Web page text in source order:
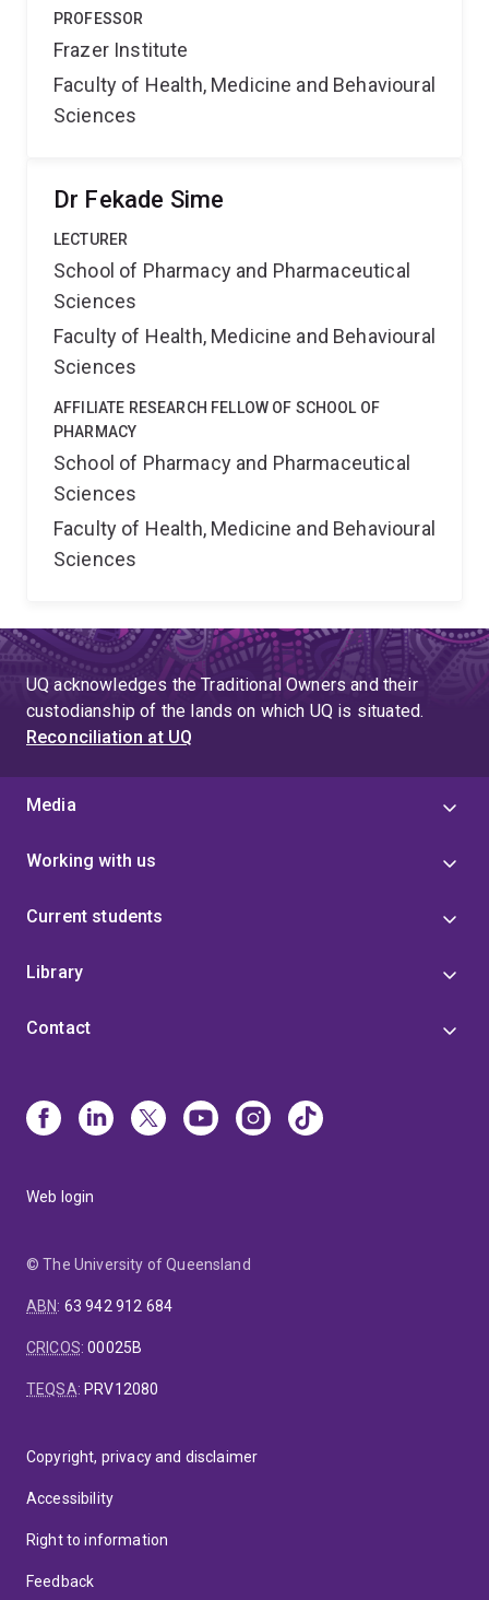
PROFESSOR
Frazer Institute
Faculty of Health, Medicine and Behavioural
Sciences
Dr Fekade Sime
LECTURER
School of Pharmacy and Pharmaceutical
Sciences
Faculty of Health, Medicine and Behavioural
Sciences
AFFILIATE RESEARCH FELLOW OF SCHOOL OF
PHARMACY
School of Pharmacy and Pharmaceutical
Sciences
Faculty of Health, Medicine and Behavioural
Sciences
UQ acknowledges the Traditional Owners and their
custodianship of the lands on which UQ is situated.
Reconciliation at UQ
Media
Working with us
Current students
Library
Contact
Web login
© The University of Queensland
ABN: 63 942 912 684
CRICOS:00025B
TEQSA: PRV12080
Copyright, privacy and disclaimer
Accessibility
Right to information
Feedback